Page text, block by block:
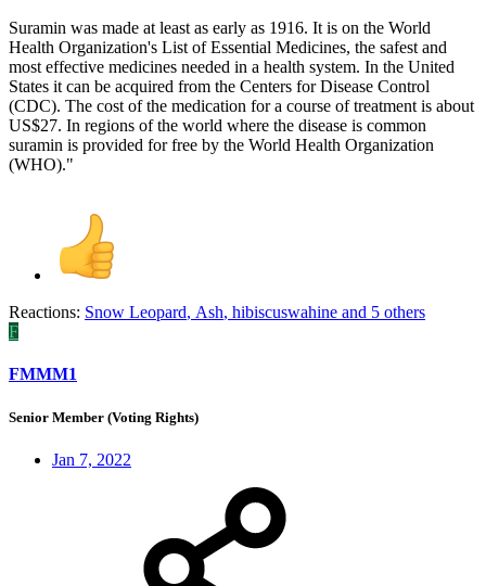
Suramin was made at least as early as 1916. It is on the World
Health Organization's List of Essential Medicines, the safest and
most effective medicines needed in a health system. In the United
States it can be acquired from the Centers for Disease Control
(CDC). The cost of the medication for a course of treatment is about
US$27. In regions of the world where the disease is common
suramin is provided for free by the World Health Organization
(WHO)."
Reactions: Snow Leopard, Ash, hibiscuswahine and 5 others
F
FMMM1
Senior Member (Voting Rights)
Jan 7, 2022